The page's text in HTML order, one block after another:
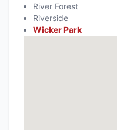
River Forest
Riverside
Wicker Park